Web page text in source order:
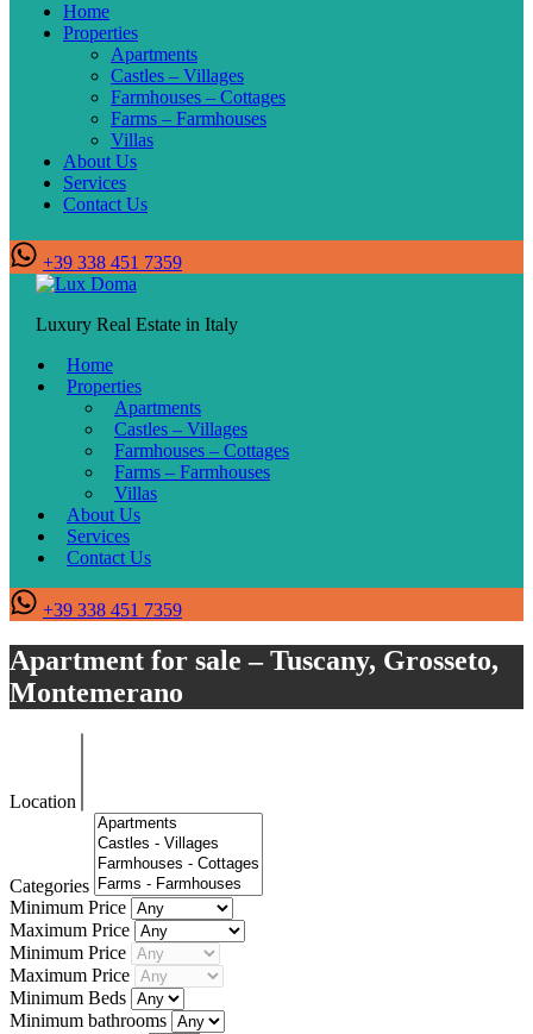
Home
Properties
Apartments
Castles – Villages
Farmhouses – Cottages
Farms – Farmhouses
Villas
About Us
Services
Contact Us
+39 338 451 7359
Luxury Real Estate in Italy
Home
Properties
Apartments
Castles – Villages
Farmhouses – Cottages
Farms – Farmhouses
Villas
About Us
Services
Contact Us
+39 338 451 7359
Apartment for sale – Tuscany, Grosseto,
Montemerano
Location
Categories
Minimum Price
Maximum Price
Minimum Price
Maximum Price
Minimum Beds
Minimum bathrooms